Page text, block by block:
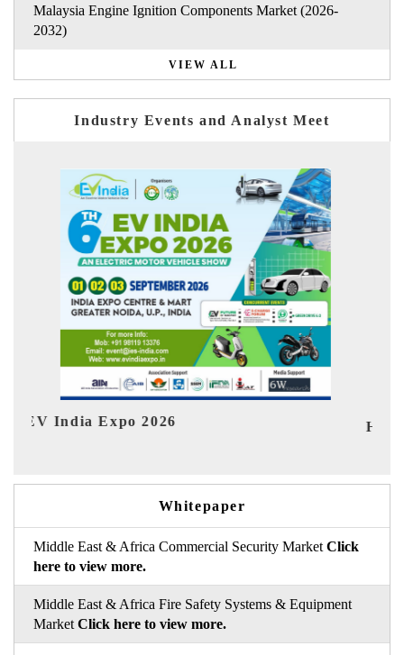
Malaysia Engine Ignition Components Market (2026-
2032)
VIEW ALL
Industry Events and Analyst Meet
HIMTEX 2026
Whitepaper
Middle East & Africa Commercial Security Market Click
here to view more.
Middle East & Africa Fire Safety Systems & Equipment
Market Click here to view more.